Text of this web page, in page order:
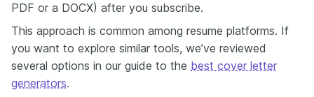
PDF or a DOCX) after you subscribe.
This approach is common among resume platforms. If
you want to explore similar tools, we’ve reviewed
several options in our guide to the best cover letter
generators.